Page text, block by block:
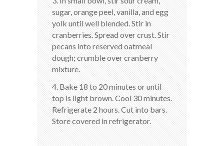
sugar, orange peel, vanilla, and egg
yolk until well blended. Stir in
cranberries. Spread over crust. Stir
pecans into reserved oatmeal
dough; crumble over cranberry
mixture.
4. Bake 18 to 20 minutes or until
top is light brown. Cool 30 minutes.
Refrigerate 2 hours. Cut into bars.
Store covered in refrigerator.